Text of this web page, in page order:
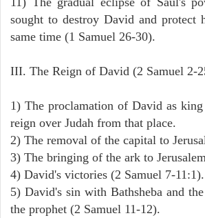
sought to destroy David and protect
same time (1 Samuel 26-30).
III. The Reign of David (2 Samuel 2-
1) The proclamation of David as
reign over Judah from that place.
2) The removal of the capital to
3) The bringing of the ark to
4) David's victories (2 Samuel 7-11:1).
5) David's sin with Bathsheba and
the prophet (2 Samuel 11-12).